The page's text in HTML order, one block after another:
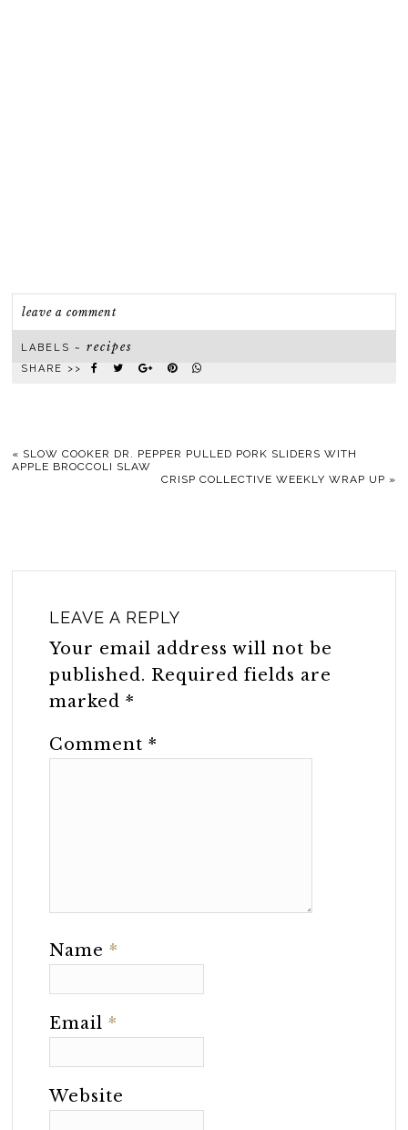
leave a comment
LABELS ~recipes
SHARE >>
« SLOW COOKER DR. PEPPER PULLED PORK SLIDERS WITH
APPLE BROCCOLI SLAW
CRISP COLLECTIVE WEEKLY WRAP UP »
LEAVE A REPLY
Your email address will not be
published. Required fields are
marked*
Comment*
Name*
Email*
Website